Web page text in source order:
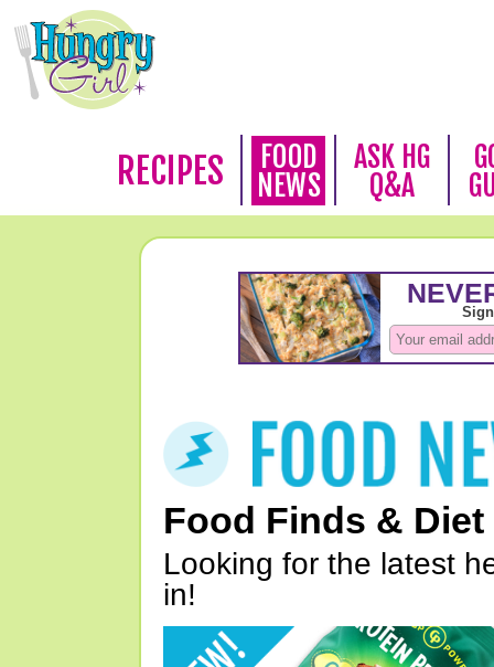
RECIPES
FOOD
NEWS
ASK HG
Q&A
Food Finds & Diet
Looking for the latest
in!